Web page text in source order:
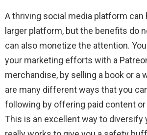
A thriving social media platform can
larger platform, but the benefits do
can also monetize the attention.
your marketing efforts with a
merchandise, by selling a book or a
are many different ways that you
following by offering paid content or
This is an excellent way to diversify